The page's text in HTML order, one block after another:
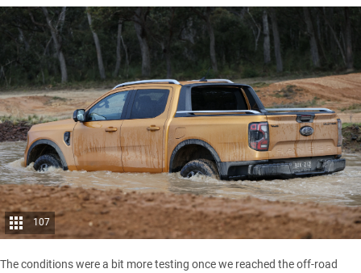
107
The conditions were a bit more testing once we reached the off-road